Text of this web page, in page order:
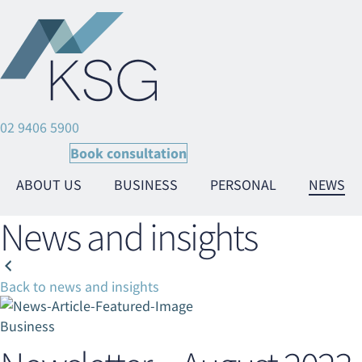
02 9406 5900
Book consultation
ABOUT US
BUSINESS PERSONAL NEWS
News and insights
Back to news and insights
Business